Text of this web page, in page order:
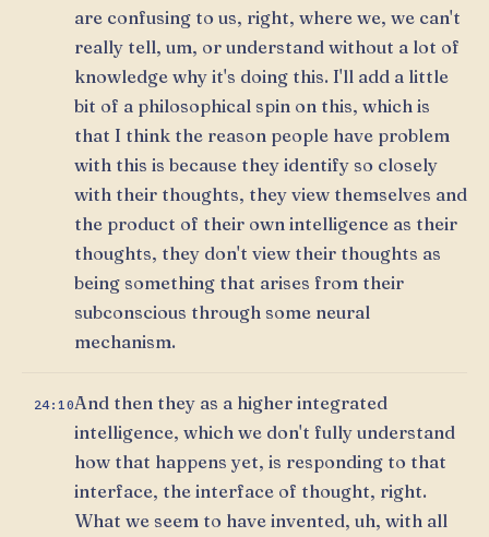
are confusing to us, right, where we, we can't
really tell, um, or understand without a lot of
knowledge why it's doing this. I'll add a little
bit of a philosophical spin on this, which is
that I think the reason people have problem
with this is because they identify so closely
with their thoughts, they view themselves and
the product of their own intelligence as their
thoughts, they don't view their thoughts as
being something that arises from their
subconscious through some neural
mechanism.
24:10And then they as a higher integrated
intelligence, which we don't fully understand
how that happens yet, is responding to that
interface, the interface of thought, right.
What we seem to have invented, uh, with all